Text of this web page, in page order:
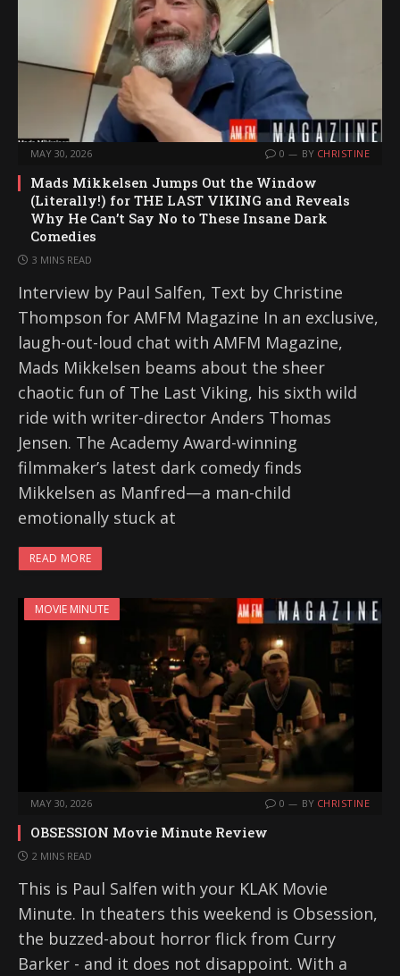
MAY 30, 2026 0 BY CHRISTINE
Mads Mikkelsen Jumps Out the Window
(Literally!) for THE LAST VIKING and Reveals
Why He Can’t Say No to These Insane Dark
Comedies
3 MINS READ
Interview by Paul Salfen, Text by Christine
Thompson for AMFM Magazine In an exclusive,
laugh-out-loud chat with AMFM Magazine,
Mads Mikkelsen beams about the sheer
chaotic fun of The Last Viking, his sixth wild
ride with writer-director Anders Thomas
Jensen. The Academy Award-winning
filmmaker’s latest dark comedy finds
Mikkelsen as Manfred—a man-child
emotionally stuck at
READ MORE
MOVIE MINUTE
MAY 30, 2026 0 BY CHRISTINE
OBSESSION Movie Minute Review
2 MINS READ
This is Paul Salfen with your KLAK Movie
Minute. In theaters this weekend is Obsession,
the buzzed-about horror flick from Curry
Barker - and it does not disappoint. With a